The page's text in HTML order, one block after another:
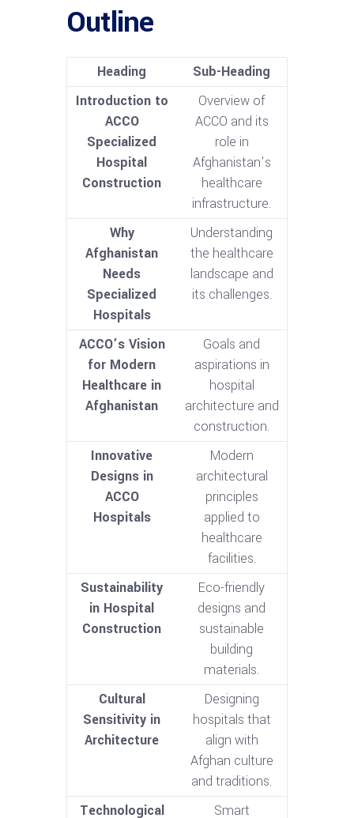
Outline
Heading
Sub-Heading
Introduction to
ACCO
Specialized
Hospital
Construction
Overview of
ACCO and its
role in
Afghanistan’s
healthcare
infrastructure.
Why
Afghanistan
Needs
Specialized
Hospitals
Understanding
the healthcare
landscape and
its challenges.
ACCO’s Vision
for Modern
Healthcare in
Afghanistan
Goals and
aspirations in
hospital
architecture and
construction.
Innovative
Designs in
ACCO
Hospitals
Modern
architectural
principles
applied to
healthcare
facilities.
Sustainability
in Hospital
Construction
Eco-friendly
designs and
sustainable
building
materials.
Cultural
Sensitivity in
Architecture
Designing
hospitals that
align with
Afghan culture
and traditions.
Technological
Smart